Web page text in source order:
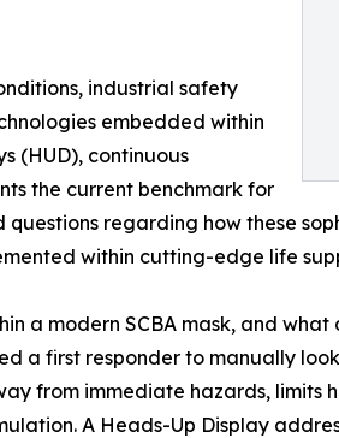
industrial safety
embedded within
(HUD), continuous
the current benchmark for
regarding how these
within cutting-edge life
a modern SCBA mask, and
a first responder to manually
from immediate hazards, limits
A Heads-Up Display